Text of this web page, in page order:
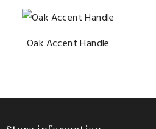
Oak Accent Handle